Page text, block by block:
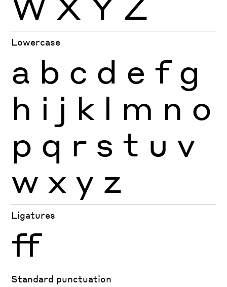
Lowercase
a b c d e f g
h i j k l m n o
p q r s t u v
w x y z
Ligatures
ff
Standard punctuation